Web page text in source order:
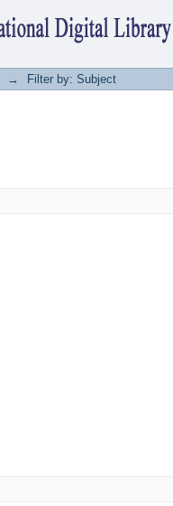
→ Filter by: Subject